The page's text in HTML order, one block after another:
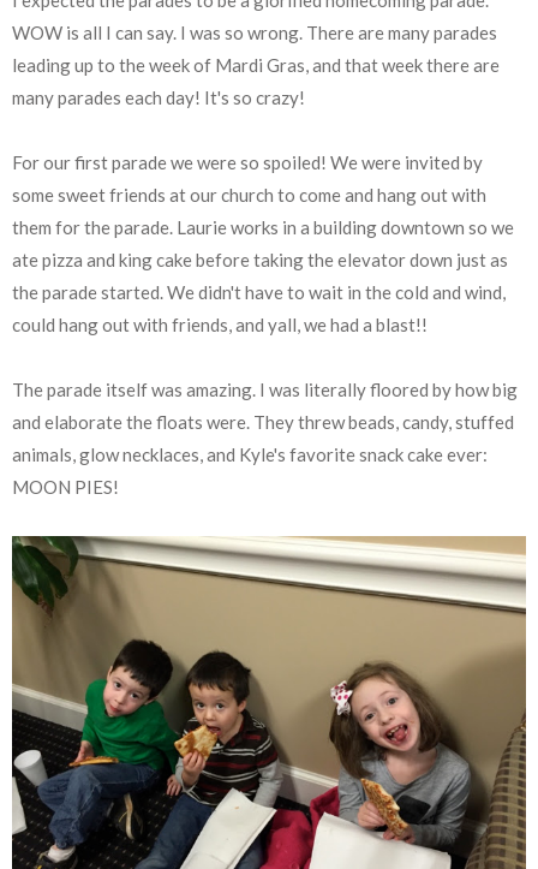
WOW is all I can say. I was so wrong. There are many parades
leading up to the week of Mardi Gras, and that week there are
many parades each day! It's so crazy!
For our first parade we were so spoiled! We were invited by
some sweet friends at our church to come and hang out with
them for the parade. Laurie works in a building downtown so we
ate pizza and king cake before taking the elevator down just as
the parade started. We didn't have to wait in the cold and wind,
could hang out with friends, and yall, we had a blast!!
The parade itself was amazing. I was literally floored by how big
and elaborate the floats were. They threw beads, candy, stuffed
animals, glow necklaces, and Kyle's favorite snack cake ever:
MOON PIES!